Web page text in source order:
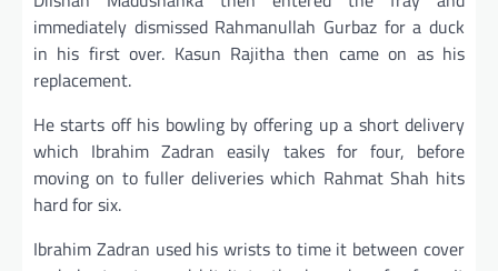
immediately dismissed Rahmanullah Gurbaz for a duck
in his first over. Kasun Rajitha then came on as his
replacement.
He starts off his bowling by offering up a short delivery
which Ibrahim Zadran easily takes for four, before
moving on to fuller deliveries which Rahmat Shah hits
hard for six.
Ibrahim Zadran used his wrists to time it between cover